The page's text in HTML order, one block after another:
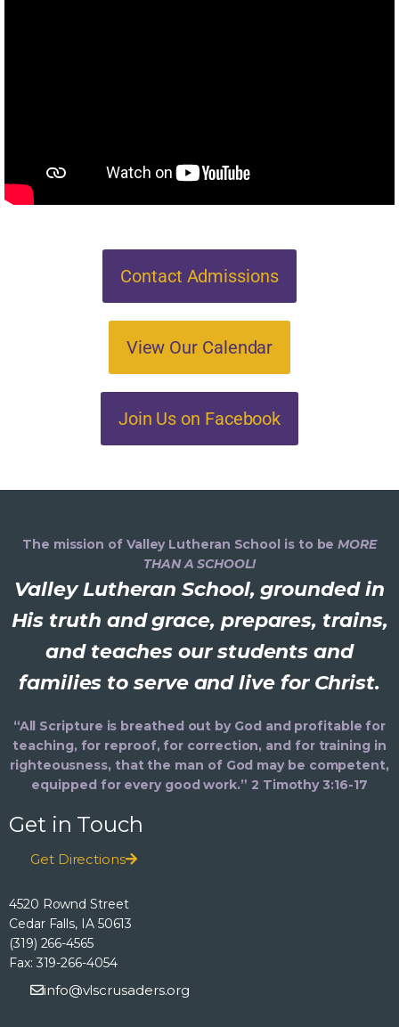
Contact Admissions
View Our Calendar
Join Us on Facebook
The mission of Valley Lutheran School is to beMORE
THAN A SCHOOL!
Valley Lutheran School, grounded in
His truth and grace, prepares, trains,
and teaches our students and
families to serve and live for Christ.
“All Scripture is breathed out by God and profitable for
teaching, for reproof, for correction, and for training in
righteousness, that the man of God may be competent,
equipped for every good work.” 2 Timothy 3:16-17
Get in Touch
Get Directions
4520 Rownd Street
Cedar Falls, IA 50613
(319) 266-4565
Fax: 319-266-4054
info@vlscrusaders.org